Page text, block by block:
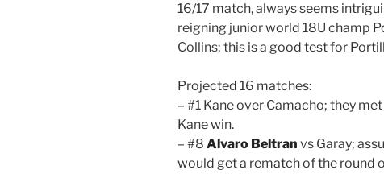
16/17 match, always seems
reigning junior world 18U champ
Collins; this is a good test for
Projected 16 matches:
– #1 Kane over Camacho; they
Kane win.
– #8 Alvaro Beltran vs Garay;
would get a rematch of the round